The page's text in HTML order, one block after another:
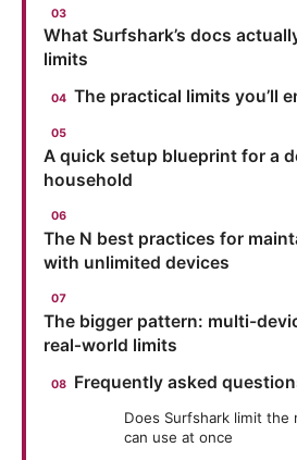
What Surfshark’s docs
limits
The practical limits you’ll
A quick setup blueprint for a
household
The N best practices for
with unlimited devices
The bigger pattern: multi-
real‑world limits
Frequently asked
Does Surfshark limit the
can use at once